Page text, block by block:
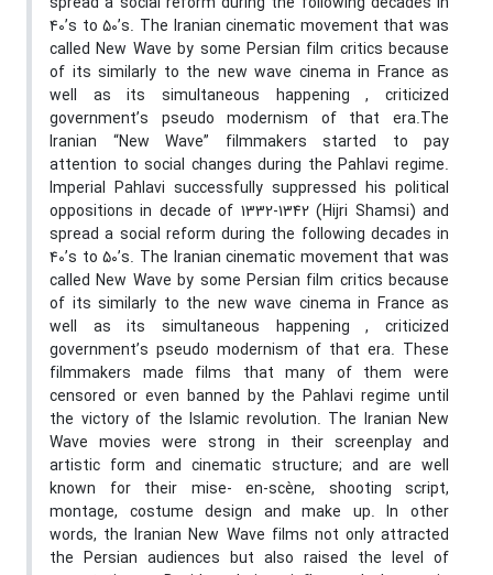
40’s to 50’s. The Iranian cinematic movement that was
called New Wave by some Persian film critics because
of its similarly to the new wave cinema in France as
well as its simultaneous happening , criticized
government’s pseudo modernism of that era.The
Iranian “New Wave” filmmakers started to pay
attention to social changes during the Pahlavi regime.
Imperial Pahlavi successfully suppressed his political
oppositions in decade of 1332-1342 (Hijri Shamsi) and
spread a social reform during the following decades in
40’s to 50’s. The Iranian cinematic movement that was
called New Wave by some Persian film critics because
of its similarly to the new wave cinema in France as
well as its simultaneous happening , criticized
government’s pseudo modernism of that era. These
filmmakers made films that many of them were
censored or even banned by the Pahlavi regime until
the victory of the Islamic revolution. The Iranian New
Wave movies were strong in their screenplay and
artistic form and cinematic structure; and are well
known for their mise- en-scène, shooting script,
montage, costume design and make up. In other
words, the Iranian New Wave films not only attracted
the Persian audiences but also raised the level of